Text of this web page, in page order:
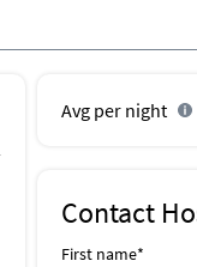
Avg per night
Contact
First name*